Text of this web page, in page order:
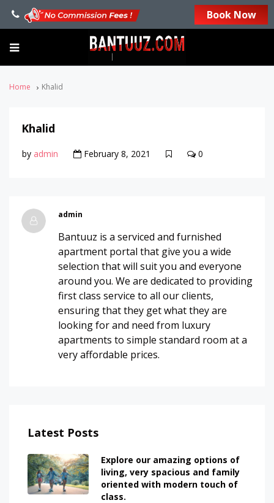
Book Now
Home Khalid
Khalid
by admin February 8, 2021 0
admin
Bantuuz is a serviced and furnished
apartment portal that give you a wide
selection that will suit you and everyone
around you. We are dedicated to providing
first class service to all our clients,
ensuring that they get what they are
looking for and need from luxury
apartments to simple standard room at a
very affordable prices.
Latest Posts
Explore our amazing options of
living, very spacious and family
oriented with modern touch of
class.